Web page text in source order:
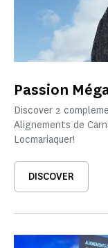
Passion
Discover 2
Alignements de
Locmariaquer!
DISCOVER